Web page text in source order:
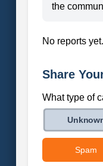
the
No reports yet.
Share
What type of
Spam